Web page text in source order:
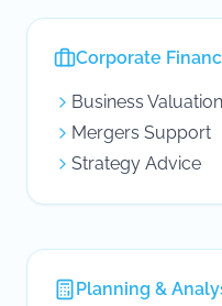
Corporate
Business Valuation
Mergers Support
Strategy Advice
Planning &